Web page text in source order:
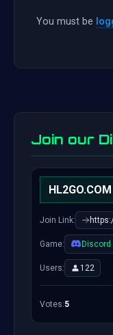
You must be
Join our
HL2GO.COM
Join Link:
Game: Discord
Users: 122
Votes:5